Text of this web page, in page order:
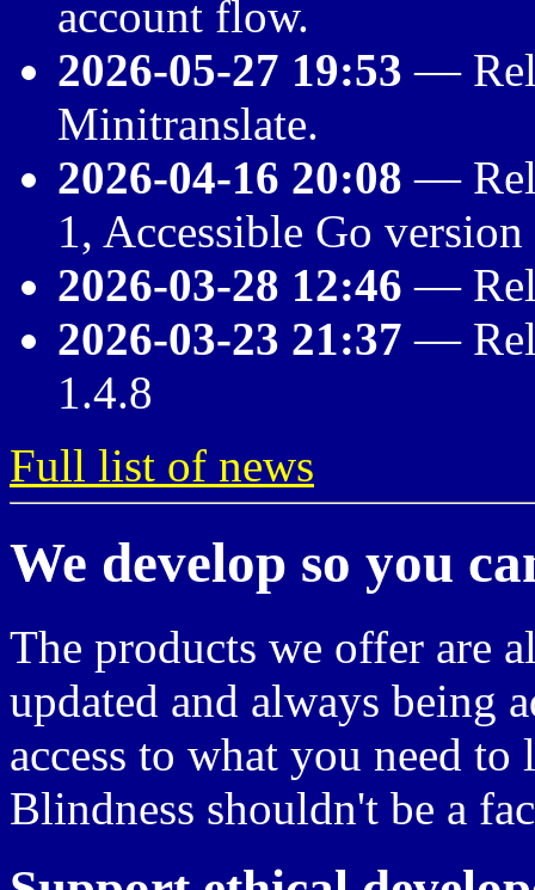
account flow.
2026-05-27 19:53 —
Minitranslate.
2026-04-16 20:08 —
1, Accessible Go
2026-03-28 12:46 —
2026-03-23 21:37 —
1.4.8
Full list of news
We develop so you
The products we offer are
updated and always being
access to what you need
Blindness shouldn't be a